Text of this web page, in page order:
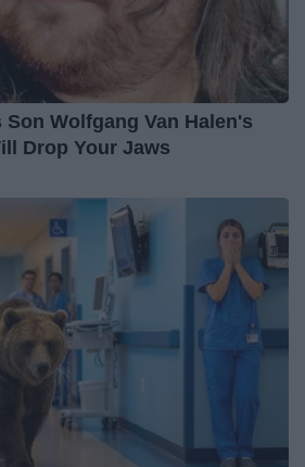
Wolfgang Van Halen's
Drop Your Jaws